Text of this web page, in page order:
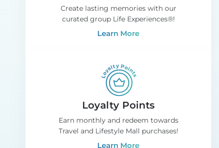
Create lasting memories with our
curated group Life Experiences®!
Learn More
Loyalty Points
Earn monthly and redeem towards
Travel and Lifestyle Mall purchases!
Learn More